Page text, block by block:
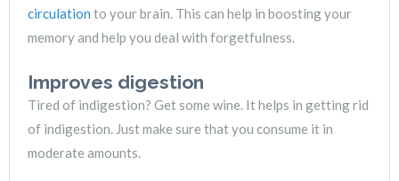
circulation to your brain. This can help in boosting your
memory and help you deal with forgetfulness.
Improves digestion
Tired of indigestion? Get some wine. It helps in getting rid
of indigestion. Just make sure that you consume it in
moderate amounts.